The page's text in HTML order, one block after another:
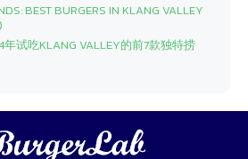
BEST BURGERS IN KLANG VALLEY
试吃KLANG VALLEY的前7款独特捞